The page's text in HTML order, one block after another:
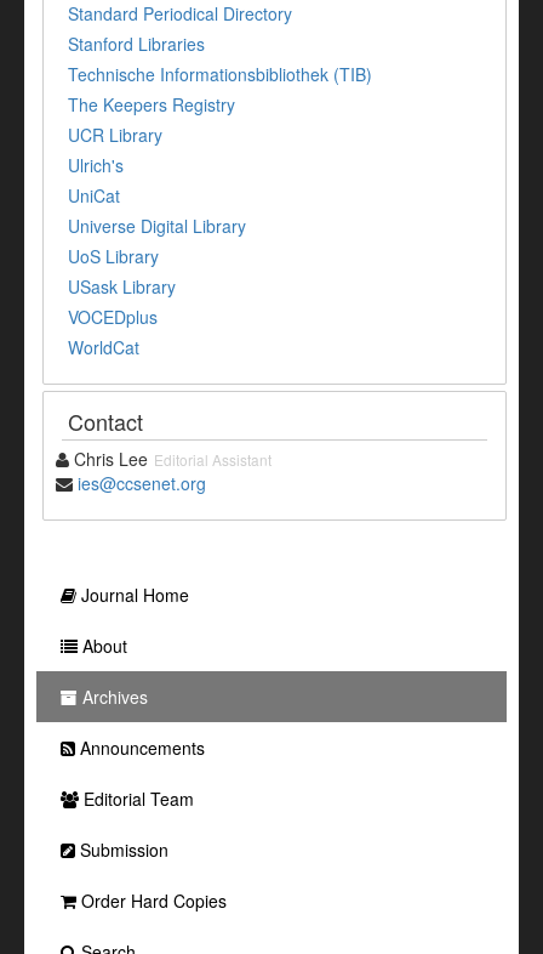
Standard Periodical Directory
Stanford Libraries
Technische Informationsbibliothek (TIB)
The Keepers Registry
UCR Library
Ulrich's
UniCat
Universe Digital Library
UoS Library
USask Library
VOCEDplus
WorldCat
Contact
Chris Lee Editorial Assistant
ies@ccsenet.org
Journal Home
About
Archives
Announcements
Editorial Team
Submission
Order Hard Copies